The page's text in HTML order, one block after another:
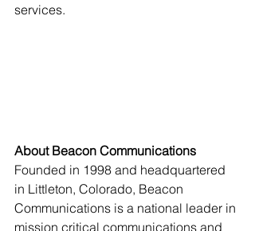
services.
About Beacon Communications
Founded in 1998 and headquartered
in Littleton, Colorado, Beacon
Communications is a national leader in
mission critical communications and